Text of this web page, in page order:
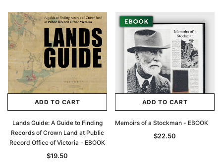
ADD TO CART
Lands Guide: A Guide to Finding
Records of Crown Land at Public
Record Office of Victoria - EBOOK
$19.50
ADD TO CART
Memoirs of a Stockman - EBOOK
$22.50